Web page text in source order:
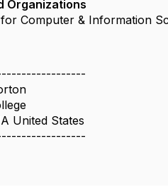
i
Organizations
Computer & Information
United States